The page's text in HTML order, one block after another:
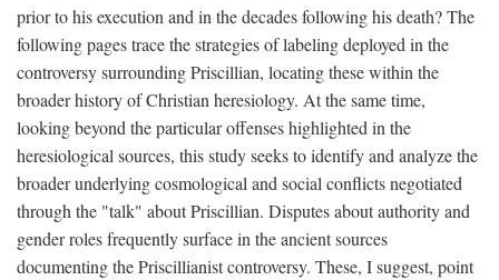
prior to his execution and in the decades following his death? The
following pages trace the strategies of labeling deployed in the
controversy surrounding Priscillian, locating these within the
broader history of Christian heresiology. At the same time,
looking beyond the particular offenses highlighted in the
heresiological sources, this study seeks to identify and analyze the
broader underlying cosmological and social conflicts negotiated
through the "talk" about Priscillian. Disputes about authority and
gender roles frequently surface in the ancient sources
documenting the Priscillianist controversy. These, I suggest, point